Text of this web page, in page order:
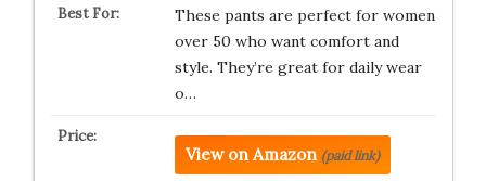
These pants are perfect for women
over 50 who want comfort and
style. They’re great for daily wear
o…
View on Amazon (paid link)